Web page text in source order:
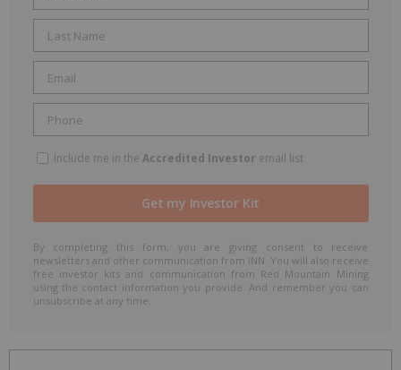
Include me in the Accredited Investor email list
By completing this form, you are giving consent to receive
newsletters and other communication from INN. You will also receive
free investor kits and communication from Red Mountain Mining
using the contact information you provide. And remember you can
unsubscribe at any time.